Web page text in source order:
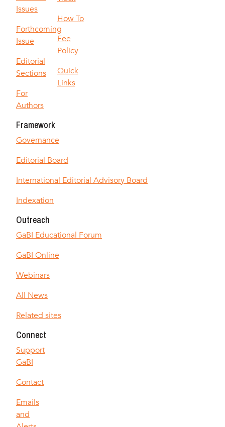
Issues
Forthcoming
Issue
Editorial
Sections
For
Authors
How To
Fee
Policy
Quick
Links
Framework
Governance
Editorial Board
International Editorial Advisory Board
Indexation
Outreach
GaBI Educational Forum
GaBI Online
Webinars
All News
Related sites
Connect
Support
GaBI
Contact
Emails
and